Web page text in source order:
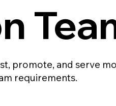
promote, and serve
requirements.